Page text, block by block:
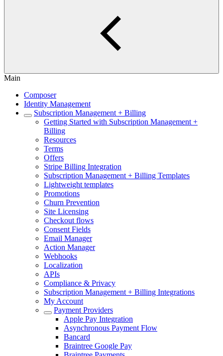
Main
Composer
Identity Management
Subscription Management + Billing
Getting Started with Subscription Management +
Billing
Resources
Terms
Offers
Stripe Billing Integration
Subscription Management + Billing Templates
Lightweight templates
Promotions
Churn Prevention
Site Licensing
Checkout flows
Consent Fields
Email Manager
Action Manager
Webhooks
Localization
APIs
Compliance & Privacy
Subscription Management + Billing Integrations
My Account
Payment Providers
Apple Pay Integration
Asynchronous Payment Flow
Bancard
Braintree Google Pay